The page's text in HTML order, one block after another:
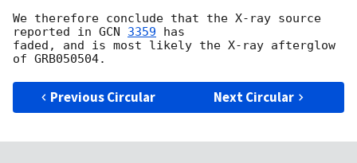
We therefore conclude that the X-ray source
reported in GCN 3359 has
faded, and is most likely the X-ray afterglow
Previous Circular Next Circular